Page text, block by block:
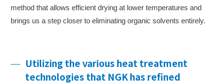
method that allows efficient drying at lower temperatures and
brings us a step closer to eliminating organic solvents entirely.
Utilizing the various heat treatment
technologies that NGK has refined